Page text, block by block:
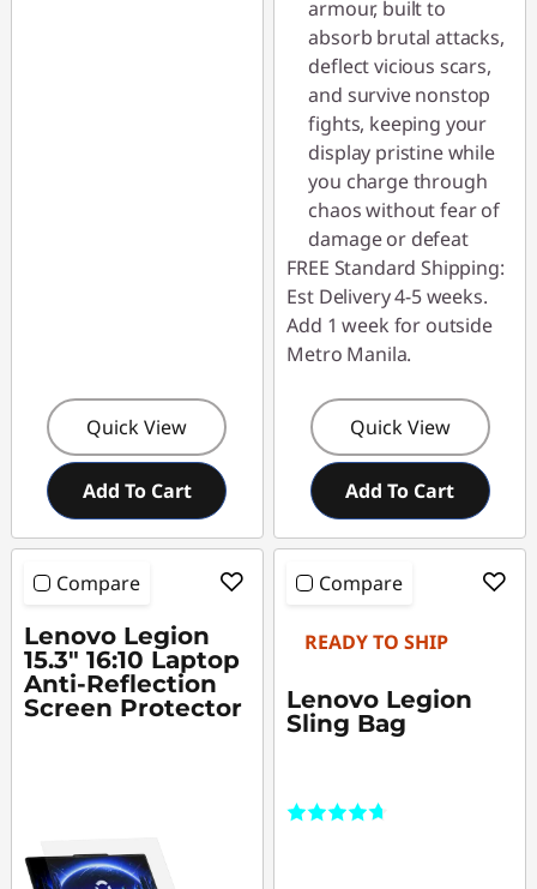
Quick View
Add To Cart
armour, built to
absorb brutal attacks,
deflect vicious scars,
and survive nonstop
fights, keeping your
display pristine while
you charge through
chaos without fear of
damage or defeat
FREE Standard Shipping:
Est Delivery 4-5 weeks.
Add 1 week for outside
Metro Manila.
Quick View
Add To Cart
Compare
Lenovo Legion
15.3" 16:10 Laptop
Anti-Reflection
Screen Protector
Compare
READY TO SHIP
Lenovo Legion
Sling Bag